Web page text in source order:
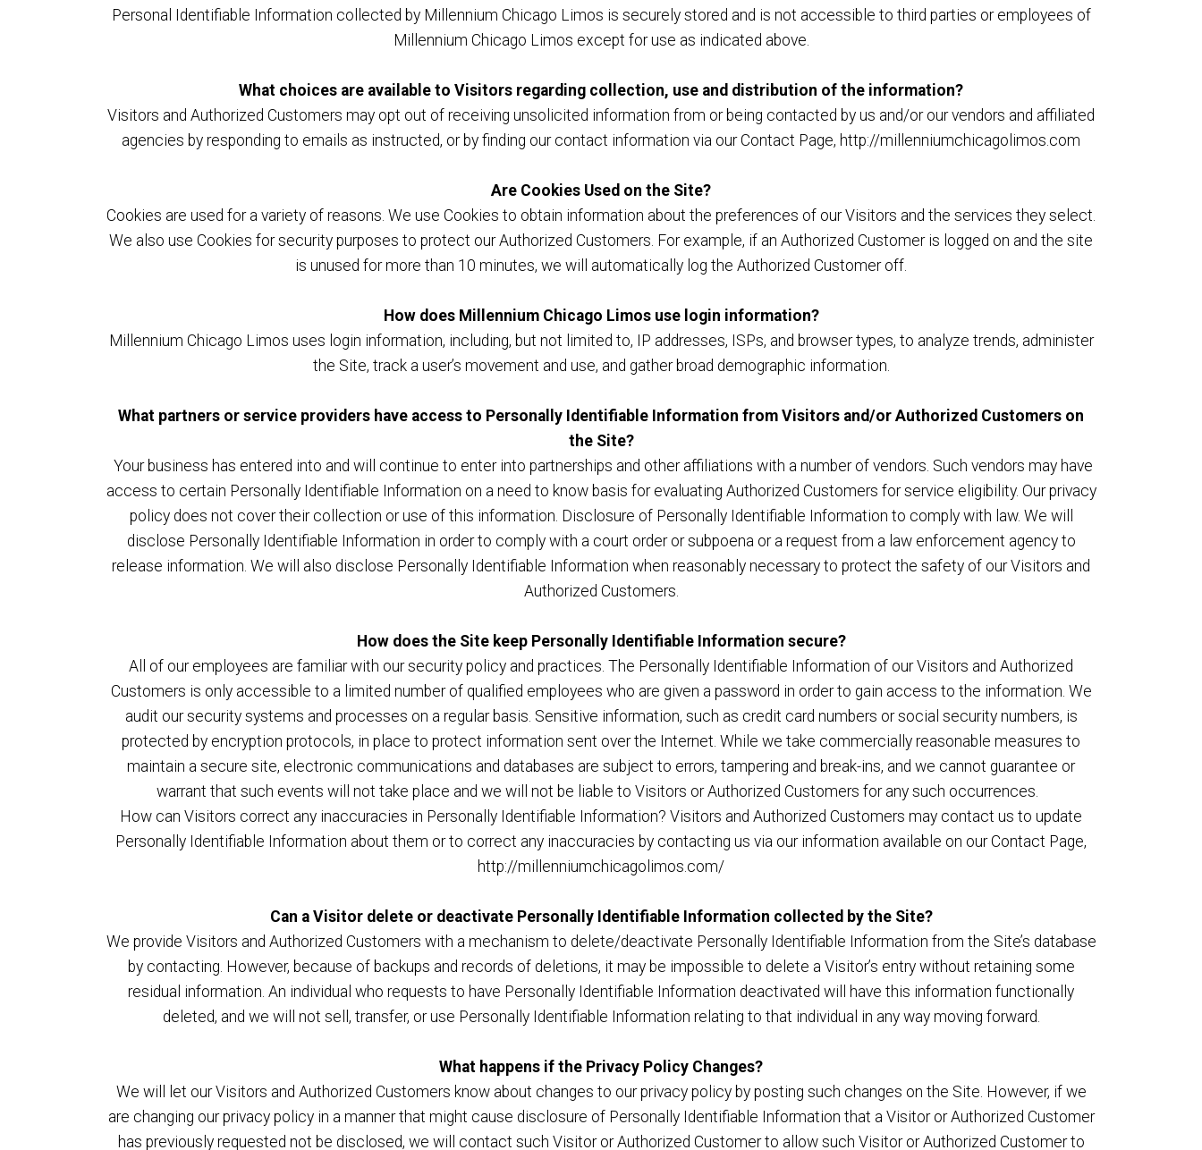
Personal Identifiable Information collected by Millennium Chicago Limos is securely stored and is not accessible to third parties or employees of
Millennium Chicago Limos except for use as indicated above.
What choices are available to Visitors regarding collection, use and distribution of the information?
Visitors and Authorized Customers may opt out of receiving unsolicited information from or being contacted by us and/or our vendors and affiliated
agencies by responding to emails as instructed, or by finding our contact information via our Contact Page, http://millenniumchicagolimos.com
Are Cookies Used on the Site?
Cookies are used for a variety of reasons. We use Cookies to obtain information about the preferences of our Visitors and the services they select.
We also use Cookies for security purposes to protect our Authorized Customers. For example, if an Authorized Customer is logged on and the site
is unused for more than 10 minutes, we will automatically log the Authorized Customer off.
How does Millennium Chicago Limos use login information?
Millennium Chicago Limos uses login information, including, but not limited to, IP addresses, ISPs, and browser types, to analyze trends, administer
the Site, track a user’s movement and use, and gather broad demographic information.
What partners or service providers have access to Personally Identifiable Information from Visitors and/or Authorized Customers on
the Site?
Your business has entered into and will continue to enter into partnerships and other affiliations with a number of vendors. Such vendors may have
access to certain Personally Identifiable Information on a need to know basis for evaluating Authorized Customers for service eligibility. Our privacy
policy does not cover their collection or use of this information. Disclosure of Personally Identifiable Information to comply with law. We will
disclose Personally Identifiable Information in order to comply with a court order or subpoena or a request from a law enforcement agency to
release information. We will also disclose Personally Identifiable Information when reasonably necessary to protect the safety of our Visitors and
Authorized Customers.
How does the Site keep Personally Identifiable Information secure?
All of our employees are familiar with our security policy and practices. The Personally Identifiable Information of our Visitors and Authorized
Customers is only accessible to a limited number of qualified employees who are given a password in order to gain access to the information. We
audit our security systems and processes on a regular basis. Sensitive information, such as credit card numbers or social security numbers, is
protected by encryption protocols, in place to protect information sent over the Internet. While we take commercially reasonable measures to
maintain a secure site, electronic communications and databases are subject to errors, tampering and break-ins, and we cannot guarantee or
warrant that such events will not take place and we will not be liable to Visitors or Authorized Customers for any such occurrences.
How can Visitors correct any inaccuracies in Personally Identifiable Information? Visitors and Authorized Customers may contact us to update
Personally Identifiable Information about them or to correct any inaccuracies by contacting us via our information available on our Contact Page,
http://millenniumchicagolimos.com/
Can a Visitor delete or deactivate Personally Identifiable Information collected by the Site?
We provide Visitors and Authorized Customers with a mechanism to delete/deactivate Personally Identifiable Information from the Site’s database
by contacting. However, because of backups and records of deletions, it may be impossible to delete a Visitor’s entry without retaining some
residual information. An individual who requests to have Personally Identifiable Information deactivated will have this information functionally
deleted, and we will not sell, transfer, or use Personally Identifiable Information relating to that individual in any way moving forward.
What happens if the Privacy Policy Changes?
We will let our Visitors and Authorized Customers know about changes to our privacy policy by posting such changes on the Site. However, if we
are changing our privacy policy in a manner that might cause disclosure of Personally Identifiable Information that a Visitor or Authorized Customer
has previously requested not be disclosed, we will contact such Visitor or Authorized Customer to allow such Visitor or Authorized Customer to